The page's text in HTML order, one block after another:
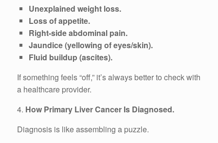
Unexplained weight loss.
Loss of appetite.
Right-side abdominal pain.
Jaundice (yellowing of eyes/skin).
Fluid buildup (ascites).
If something feels “off,” it’s always better to check with
a healthcare provider.
4. How Primary Liver Cancer Is Diagnosed.
Diagnosis is like assembling a puzzle.